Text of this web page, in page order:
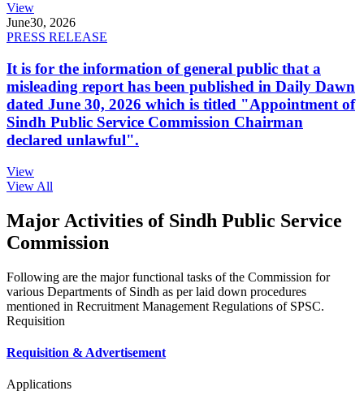
View
June30, 2026
PRESS RELEASE
It is for the information of general public that a
misleading report has been published in Daily Dawn
dated June 30, 2026 which is titled "Appointment of
Sindh Public Service Commission Chairman
declared unlawful".
View
View All
Major Activities of Sindh Public Service
Commission
Following are the major functional tasks of the Commission for
various Departments of Sindh as per laid down procedures
mentioned in Recruitment Management Regulations of SPSC.
Requisition
Requisition & Advertisement
Applications